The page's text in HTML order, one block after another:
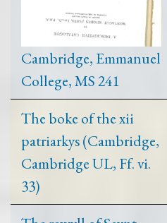
Cambridge, Emmanuel
College, MS 241
The boke of the xii
patriarkys (Cambridge,
Cambridge UL, Ff. vi.
33)